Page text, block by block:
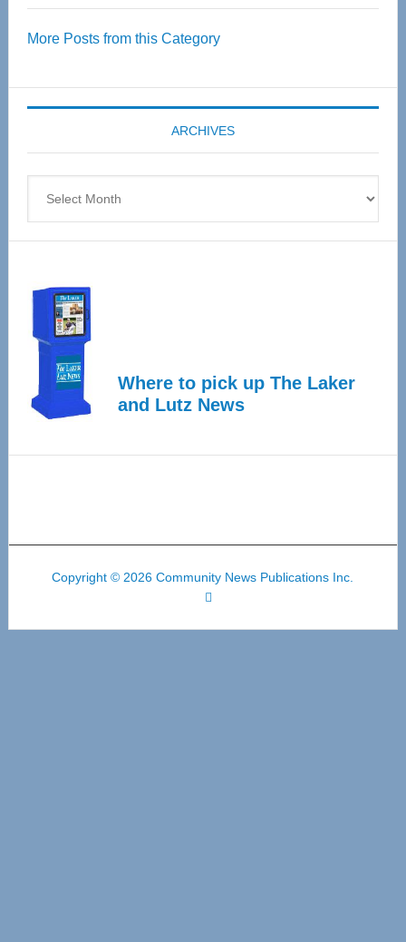
55
Expo
coming
April
More Posts from this Category
ARCHIVES
Where to pick up The Laker
and Lutz News
Copyright © 2026 Community News Publications Inc.
